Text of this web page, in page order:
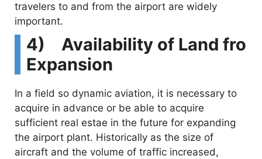
travelers to and from the airport are widely
important.
4) Availability of Land fro
Expansion
In a field so dynamic aviation, it is necessary to
acquire in advance or be able to acquire
sufficient real estae in the future for expanding
the airport plant. Historically as the size of
aircraft and the volume of traffic increased,